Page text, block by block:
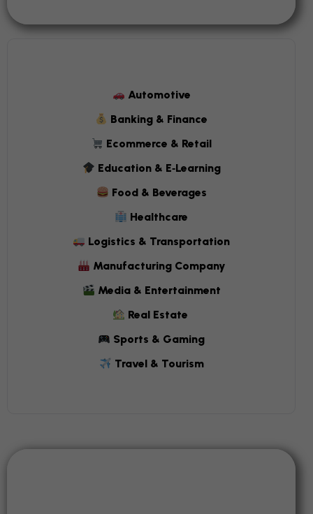
Automotive
Banking & Finance
Ecommerce & Retail
Education & E‑Learning
Food & Beverages
Healthcare
Logistics & Transportation
Manufacturing Company
Media & Entertainment
Real Estate
Sports & Gaming
Travel & Tourism